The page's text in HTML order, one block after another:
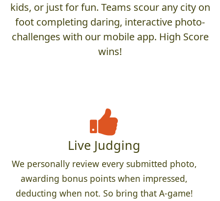
kids, or just for fun. Teams scour any city on
foot completing daring, interactive photo-
challenges with our mobile app. High Score
wins!
Live Judging
We personally review every submitted photo,
awarding bonus points when impressed,
deducting when not. So bring that A-game!